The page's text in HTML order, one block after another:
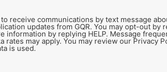
receive communications by text message
updates from GQR. You may opt-out by
information by replying HELP. Message
rates may apply. You may review our Privacy
is used.